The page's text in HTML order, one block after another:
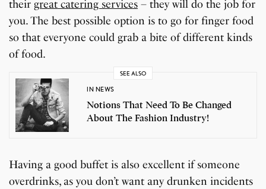
their great catering services – they will do the job for
you. The best possible option is to go for finger food
so that everyone could grab a bite of different kinds
of food.
SEE ALSO
IN NEWS
Notions That Need To Be Changed
About The Fashion Industry!
Having a good buffet is also excellent if someone
overdrinks, as you don’t want any drunken incidents